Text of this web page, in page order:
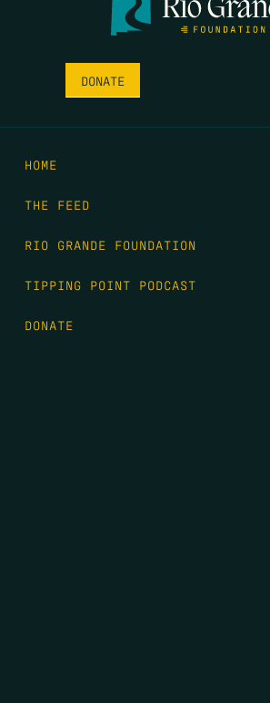
DONATE
HOME
THE FEED
RIO GRANDE FOUNDATION
TIPPING POINT PODCAST
DONATE